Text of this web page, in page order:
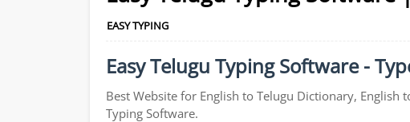
EASY TYPING
Easy Telugu Typing Software -
Best Website for English to Telugu Dictionary, English
Typing Software.